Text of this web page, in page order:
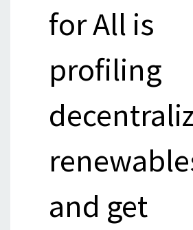
for All is
profiling
and get